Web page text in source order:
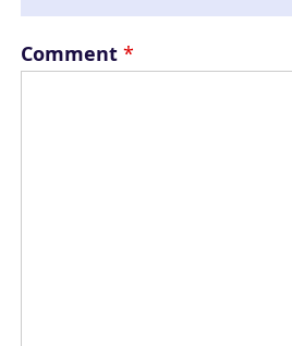
Comment *